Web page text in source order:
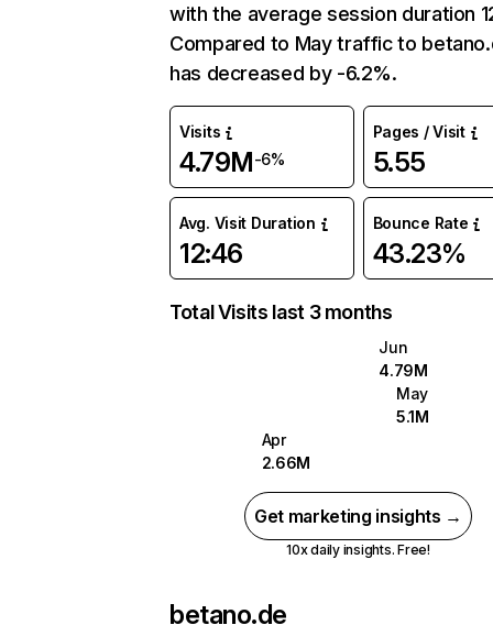
with the average session duration
Compared to May traffic to
has decreased by -6.2%.
Visits
4.79M-6%
Pages / Visit
5.55
Avg. Visit Duration
12:46
Bounce Rate
43.23%
Total Visits last 3 months
Jun
4.79M
May
5.1M
Apr
2.66M
Get marketing insights →
10x daily insights. Free!
betano.de